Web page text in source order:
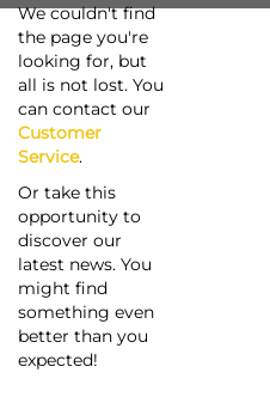
We couldn't find
the page you're
looking for, but
all is not lost. You
can contact our
Customer
Service.
Or take this
opportunity to
discover our
latest news. You
might find
something even
better than you
expected!